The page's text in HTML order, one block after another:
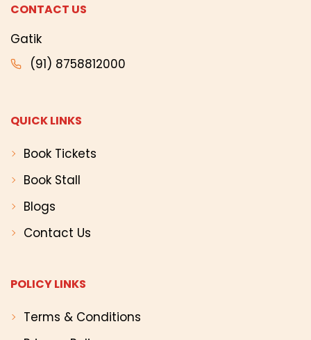
CONTACT US
Gatik
(91) 8758812000
QUICK LINKS
Book Tickets
Book Stall
Blogs
Contact Us
POLICY LINKS
Terms & Conditions